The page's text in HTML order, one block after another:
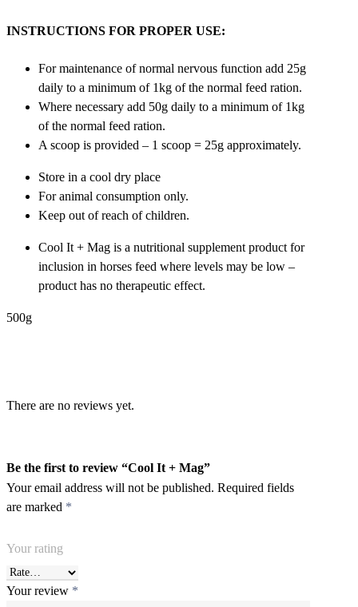
INSTRUCTIONS FOR PROPER USE:
For maintenance of normal nervous function add 25g
daily to a minimum of 1kg of the normal feed ration.
Where necessary add 50g daily to a minimum of 1kg
of the normal feed ration.
A scoop is provided – 1 scoop = 25g approximately.
Store in a cool dry place
For animal consumption only.
Keep out of reach of children.
Cool It + Mag is a nutritional supplement product for
inclusion in horses feed where levels may be low –
product has no therapeutic effect.
500g
There are no reviews yet.
Be the first to review “Cool It + Mag”
Your email address will not be published. Required fields
are marked *
Your rating
Your review *